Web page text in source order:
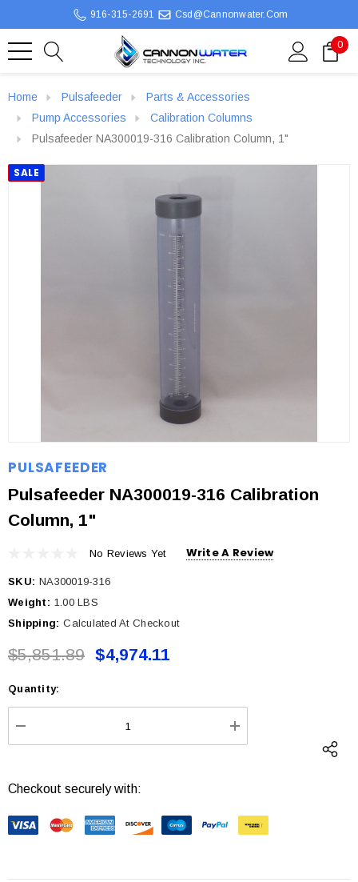
916-315-2691 Csd@cannonwater.com
0
Home Pulsafeeder
Parts & Accessories
Pump Accessories
Calibration Columns
Pulsafeeder NA300019-316 Calibration Column, 1"
SALE
PULSAFEEDER
Pulsafeeder NA300019-316 Calibration
Column, 1"
No Reviews Yet Write A Review
SKU: NA300019-316
Weight: 1.00 LBS
Shipping: Calculated At Checkout
$5,851.89 $4,974.11
Current
Stock:
Quantity:
DECREASE QUANTITY: INCREASE
Checkout securely with: